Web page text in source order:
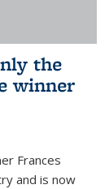
the
winner
Frances
and is now